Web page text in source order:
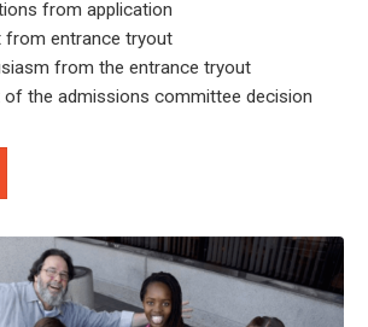
from application
from entrance tryout
from the entrance tryout
the admissions committee decision